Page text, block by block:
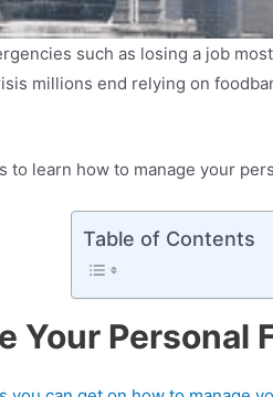
such as losing a job
millions end relying on
to learn how to manage your
Table of Contents
Your Personal